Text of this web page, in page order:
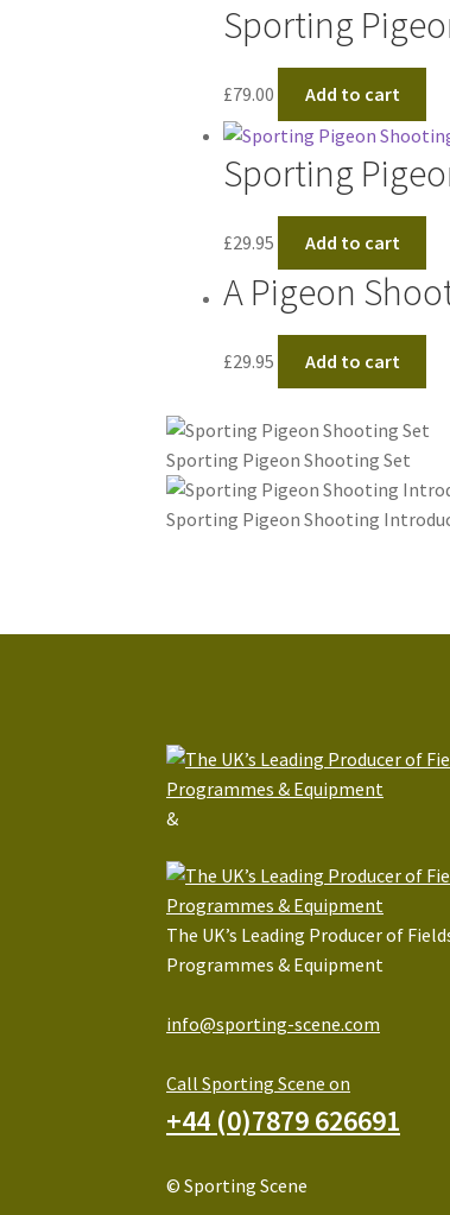
Sporting
£79.00 Add to cart
Sporting
£29.95 Add to cart
A Pigeon
£29.95 Add to cart
Sporting Pigeon Shooting Set
Sporting Pigeon Shooting
&
The UK’s Leading Producer of
Programmes & Equipment
info@sporting-scene.com
Call Sporting Scene on
+44 (0)7879 626691
© Sporting Scene